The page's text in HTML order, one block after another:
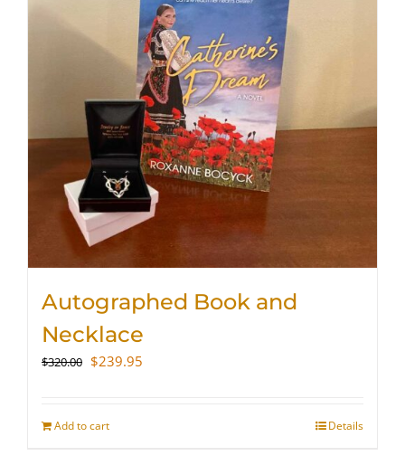
Autographed Book and
Necklace
$320.00 Original
$320.00.
$239.95
Add to cart Details